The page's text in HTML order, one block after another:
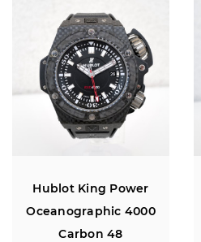
Hublot King Power
Oceanographic 4000
Carbon 48